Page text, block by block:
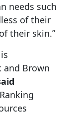
needs such
of their
their skin.”
Brown